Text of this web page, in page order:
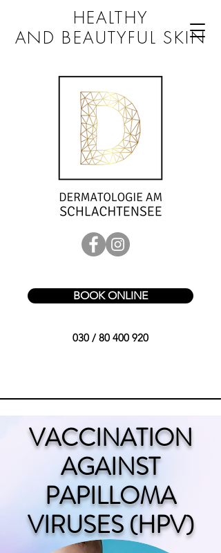
HEALTHY
AND BEAUTYFUL SKIN
BOOK ONLINE
030 / 80 400 920
VACCINATION
AGAINST
PAPILLOMA
VIRUSES (HPV)